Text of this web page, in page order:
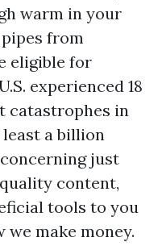
warm in your
from
eligible for
experienced 18
catastrophes in
a billion
just
content,
tools to you
make money.